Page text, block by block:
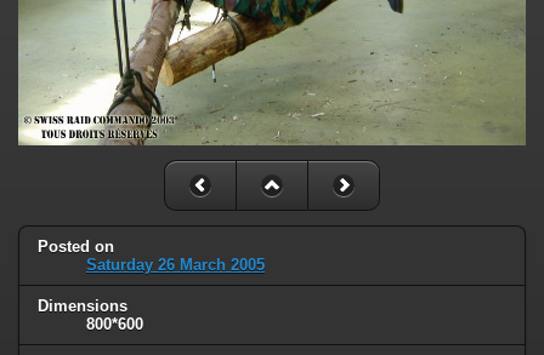
Posted on
Saturday 26 March 2005
Dimensions
800*600